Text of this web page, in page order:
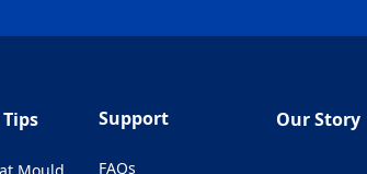
Support
FAQs
Our Story